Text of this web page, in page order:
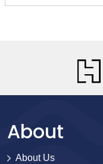
About
About Us